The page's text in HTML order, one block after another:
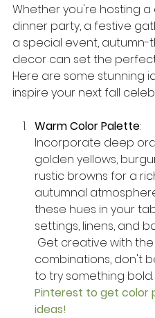
Whether you're hosting a
dinner party, a festive
a special event, autumn-
decor can set the
Here are some stunning
inspire your next fall
Warm Color Palette:
Incorporate deep
golden yellows,
rustic browns for a
autumnal
these hues in your
settings, linens, and
Get creative with
combinations, don't
to try something bold.
Pinterest to get color
ideas!